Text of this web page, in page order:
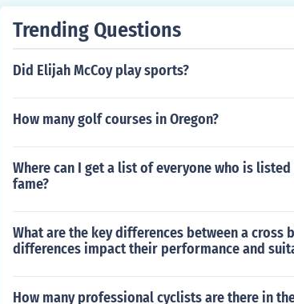
Trending Questions
Did Elijah McCoy play sports?
How many golf courses in Oregon?
Where can I get a list of everyone who is
fame?
What are the key differences between a cross
differences impact their performance and
How many professional cyclists are there in